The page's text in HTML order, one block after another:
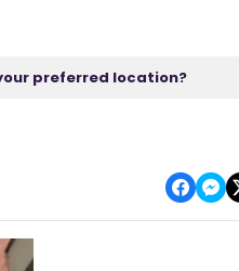
preferred location?